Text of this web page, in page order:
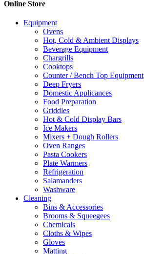
Online Store
Equipment
Ovens
Hot, Cold & Ambient Displays
Beverage Equipment
Chargrills
Cooktops
Counter / Bench Top Equipment
Deep Fryers
Domestic Applicances
Food Preparation
Griddles
Hot & Cold Display Bars
Ice Makers
Mixers + Dough Rollers
Oven Ranges
Pasta Cookers
Plate Warmers
Refrigeration
Salamanders
Washware
Cleaning
Bins & Accessories
Brooms & Squeegees
Chemicals
Cloths & Wipes
Gloves
Matting